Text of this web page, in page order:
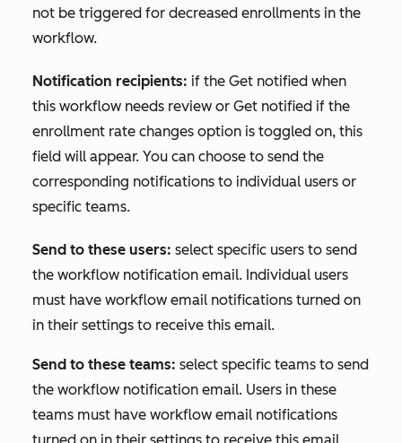
not be triggered for decreased enrollments in the
workflow.
Notification recipients: if the Get notified when
this workflow needs review or Get notified if the
enrollment rate changes option is toggled on, this
field will appear. You can choose to send the
corresponding notifications to individual users or
specific teams.
Send to these users: select specific users to send
the workflow notification email. Individual users
must have workflow email notifications turned on
in their settings to receive this email.
Send to these teams: select specific teams to send
the workflow notification email. Users in these
teams must have workflow email notifications